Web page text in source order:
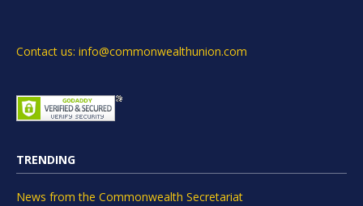
Contact us: info@commonwealthunion.com
TRENDING
News from the Commonwealth Secretariat